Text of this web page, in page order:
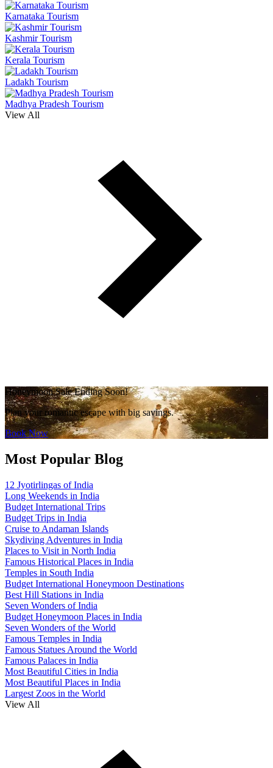
Karnataka Tourism
Kashmir Tourism
Kerala Tourism
Ladakh Tourism
Madhya Pradesh Tourism
View All
Honeymoon Sale Ending Soon!
Plan your romantic escape with big savings.
Book Now
Most Popular Blog
12 Jyotirlingas of India
Long Weekends in India
Budget International Trips
Budget Trips in India
Cruise to Andaman Islands
Skydiving Adventures in India
Places to Visit in North India
Famous Historical Places in India
Temples in South India
Budget International Honeymoon Destinations
Best Hill Stations in India
Seven Wonders of India
Budget Honeymoon Places in India
Seven Wonders of the World
Famous Temples in India
Famous Statues Around the World
Famous Palaces in India
Most Beautiful Cities in India
Most Beautiful Places in India
Largest Zoos in the World
View All